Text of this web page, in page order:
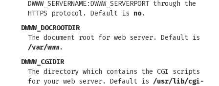
DWWW_SERVERNAME:DWWW_SERVERPORT through the
HTTPS protocol. Default is no.
DWWW_DOCROOTDIR
The document root for web server. Default is
/var/www.
DWWW_CGIDIR
The directory which contains the CGI scripts
for your web server. Default is /usr/lib/cgi-